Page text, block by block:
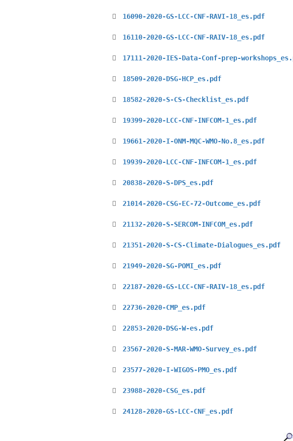
16090-2020-GS-LCC-CNF-RAVI-18_es.pdf
16110-2020-GS-LCC-CNF-RAIV-18_es.pdf
17111-2020-IES-Data-Conf-prep-
18509-2020-DSG-HCP_es.pdf
18582-2020-S-CS-Checklist_es.pdf
19399-2020-LCC-CNF-INFCOM-1_es.pdf
19661-2020-I-ONM-MQC-WMO-No.8_es.pdf
19939-2020-LCC-CNF-INFCOM-1_es.pdf
20838-2020-S-DPS_es.pdf
21014-2020-CSG-EC-72-Outcome_es.pdf
21132-2020-S-SERCOM-INFCOM_es.pdf
21351-2020-S-CS-Climate-Dialogues_es.pdf
21949-2020-SG-POMI_es.pdf
22187-2020-GS-LCC-CNF-RAIV-18_es.pdf
22736-2020-CMP_es.pdf
22853-2020-DSG-W-es.pdf
23567-2020-S-MAR-WMO-Survey_es.pdf
23577-2020-I-WIGOS-PMO_es.pdf
23988-2020-CSG_es.pdf
24128-2020-GS-LCC-CNF_es.pdf